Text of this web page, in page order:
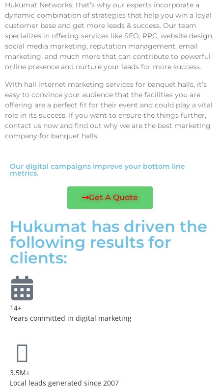
Hukumat Networks; that’s why our experts incorporate a
dynamic combination of strategies that help you win a loyal
customer base and get more leads & success. Our team
specializes in offering services like SEO, PPC, website design,
social media marketing, reputation management, email
marketing, and much more that can contribute to powerful
online presence and nurture your leads for more success.
With hall internet marketing services for banquet halls, it’s
easy to convince your audience that the facilities you are
offering are a perfect fit for their event and could play a vital
role in its success. If you want to ensure the things further,
contact us now and find out why we are the best marketing
company for banquet halls.
Our digital campaigns improve your bottom line
metrics.
Get A Quote
Hukumat has driven the
following results for
clients:
14+
Years committed in digital marketing
3.5M+
Local leads generated since 2007